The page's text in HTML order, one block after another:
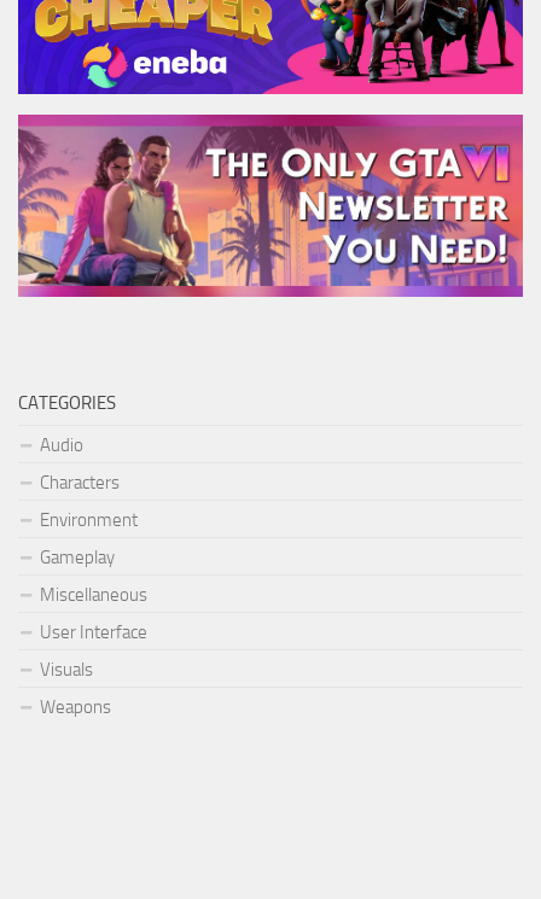
CATEGORIES
Audio
Characters
Environment
Gameplay
Miscellaneous
User Interface
Visuals
Weapons